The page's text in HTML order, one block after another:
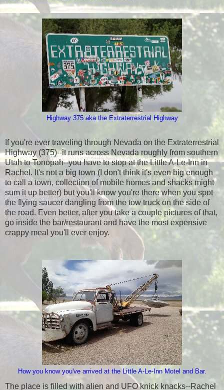
Highway 375 aka the Extraterrestrial Highway
If you're ever traveling through Nevada on the Extraterrestrial
Highway (375)--it runs across Nevada roughly from southern
Utah to Tonopah--you have to stop at the Little A-Le-Inn in
Rachel. It's not a big town (I don't think it's even big enough
to call a town, collection of mobile homes and shacks might
sum it up better) but you'll know you're there when you spot
the flying saucer dangling from the tow truck on the side of
the road. Even better, after you take a couple pictures of that,
go inside the bar/restaurant and have the most expensive
crappy meal you'll ever enjoy.
How you know you've arrived at the Little A-Le-Inn Motel and Bar.
The place is filled with alien and UFO knick knacks--Rachel